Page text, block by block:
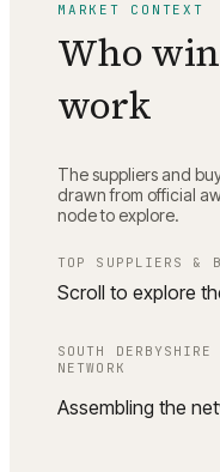
MARKET CONTEXT
Who
work
The suppliers and
drawn from official
node to explore.
TOP SUPPLIERS &
Scroll to explore
SOUTH
NETWORK
Assembling the